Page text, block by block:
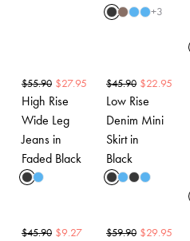
+3
$55.90 $27.95
High Rise
Wide Leg
Jeans in
Faded Black
$45.90 $22.95
Low Rise
Denim Mini
Skirt in
Black
$45.90 $9.27 $59.90 $29.95